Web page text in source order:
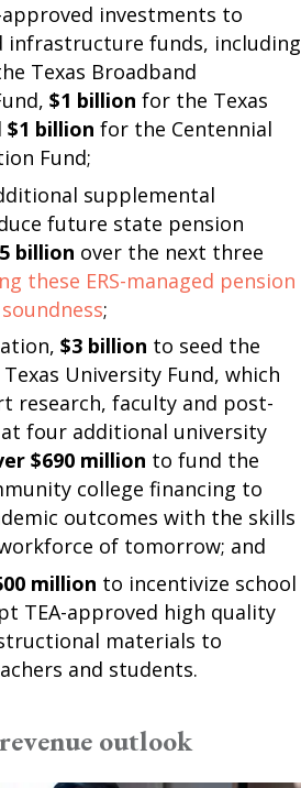
investments to
infrastructure funds, including
Texas Broadband
$1 billion for the Texas
$1 billion for the Centennial
Fund;
supplemental
future state pension
billion over the next three
these ERS-managed pension
;
$3 billion to seed the
University Fund, which
research, faculty and post-
four additional university
$690 million to fund the
college financing to
outcomes with the skills
of tomorrow; and
million to incentivize school
TEA-approved high quality
materials to
and students.
revenue outlook